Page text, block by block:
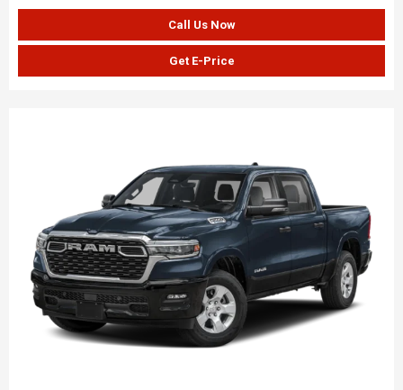
Call Us Now
Get E-Price